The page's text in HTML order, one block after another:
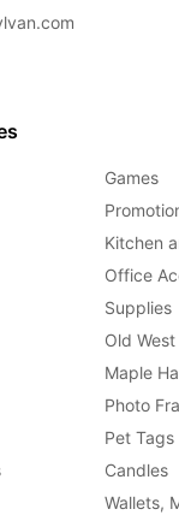
Games
Kitchen
Office
Supplies
Old
Maple
Photo
Pet Tags
Candles
Wallets,